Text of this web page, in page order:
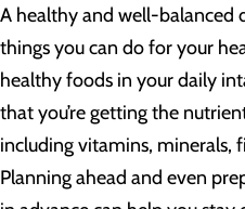
A healthy and well-balanced
things you can do for your
healthy foods in your daily
that you’re getting the
including vitamins, minerals,
Planning ahead and even